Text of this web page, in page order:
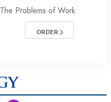
The Problems of Work
ORDER